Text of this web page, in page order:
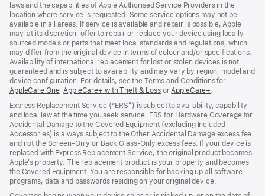
laws and the capabilities of Apple Authorised Service Providers in the
location where service is requested. Some service options may not be
available in all areas. If service is available and repair is possible, Apple
may, at its discretion, offer to repair or replace your device using locally
sourced models or parts that meet local standards and regulations, which
may differ from the original device in terms of colour and/or specifications.
Availability of international replacement for lost or stolen devices is not
guaranteed and is subject to availability and may vary by region, model and
device configuration. For details, see the Terms and Conditions for
AppleCare One(opens
new
window)
,AppleCare+ with Theft & Loss(opens
new
window)
orAppleCare+(opens
new
window)
.
Express Replacement Service (“ERS”) is subject to availability, capability
and local law at the time you seek service. ERS for Hardware Coverage for
Accidental Damage to the Covered Equipment (excluding Included
Accessories) is always subject to the Other Accidental Damage excess fee
and not the Screen‑Only or Back Glass‑Only excess fees. If your device is
replaced with Express Replacement Service, the original product becomes
Apple’s property. The replacement product is your property and becomes
the Covered Equipment. You are responsible for backing up all software
programs, data and passwords residing on your original device.